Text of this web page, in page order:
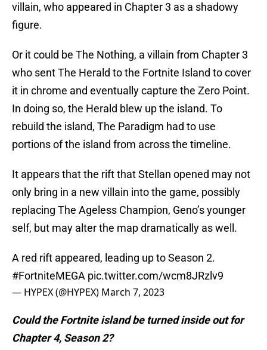
villain, who appeared in Chapter 3 as a shadowy
figure.
Or it could be The Nothing, a villain from Chapter 3
who sent The Herald to the Fortnite Island to cover
it in chrome and eventually capture the Zero Point.
In doing so, the Herald blew up the island. To
rebuild the island, The Paradigm had to use
portions of the island from across the timeline.
It appears that the rift that Stellan opened may not
only bring in a new villain into the game, possibly
replacing The Ageless Champion, Geno’s younger
self, but may alter the map dramatically as well.
A red rift appeared, leading up to Season 2.
#FortniteMEGA pic.twitter.com/wcm8JRzlv9
— HYPEX (@HYPEX) March 7, 2023
Could the Fortnite island be turned inside out for
Chapter 4, Season 2?